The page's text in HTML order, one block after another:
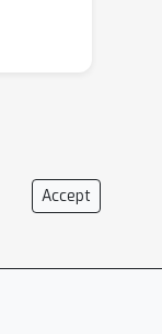
Accept